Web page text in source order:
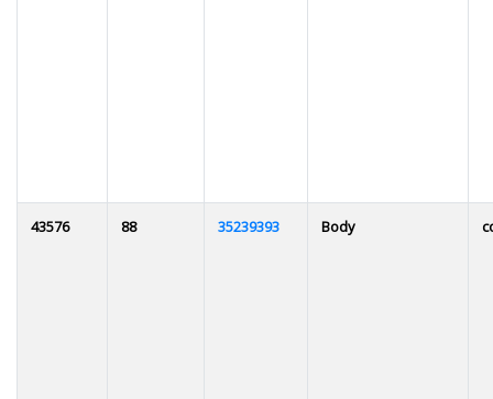
43576 88 35239393 Body